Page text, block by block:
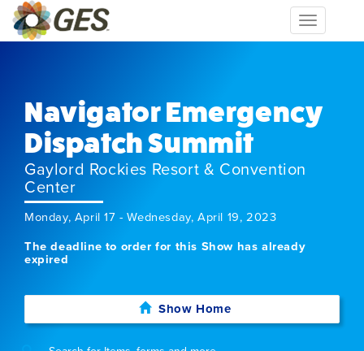
Toggle
navigation
Navigator Emergency
Dispatch Summit
Gaylord Rockies Resort & Convention
Center
Monday, April 17 - Wednesday, April 19, 2023
The deadline to order for this Show has already
expired
Show Home